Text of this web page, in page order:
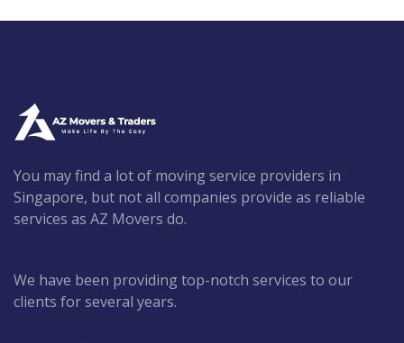
You may find a lot of moving service providers in
Singapore, but not all companies provide as reliable
services as AZ Movers do.
We have been providing top-notch services to our
clients for several years.